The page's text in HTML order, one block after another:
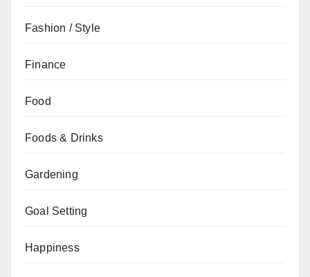
Fashion / Style
Finance
Food
Foods & Drinks
Gardening
Goal Setting
Happiness